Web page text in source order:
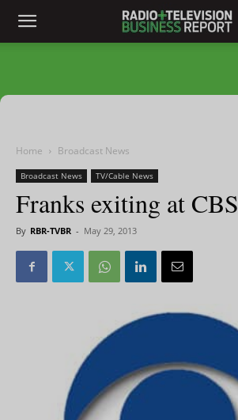
Home Broadcast News
Broadcast News TV/Cable News
Franks exiting at CBS
By RBR-TVBR - May 29, 2013